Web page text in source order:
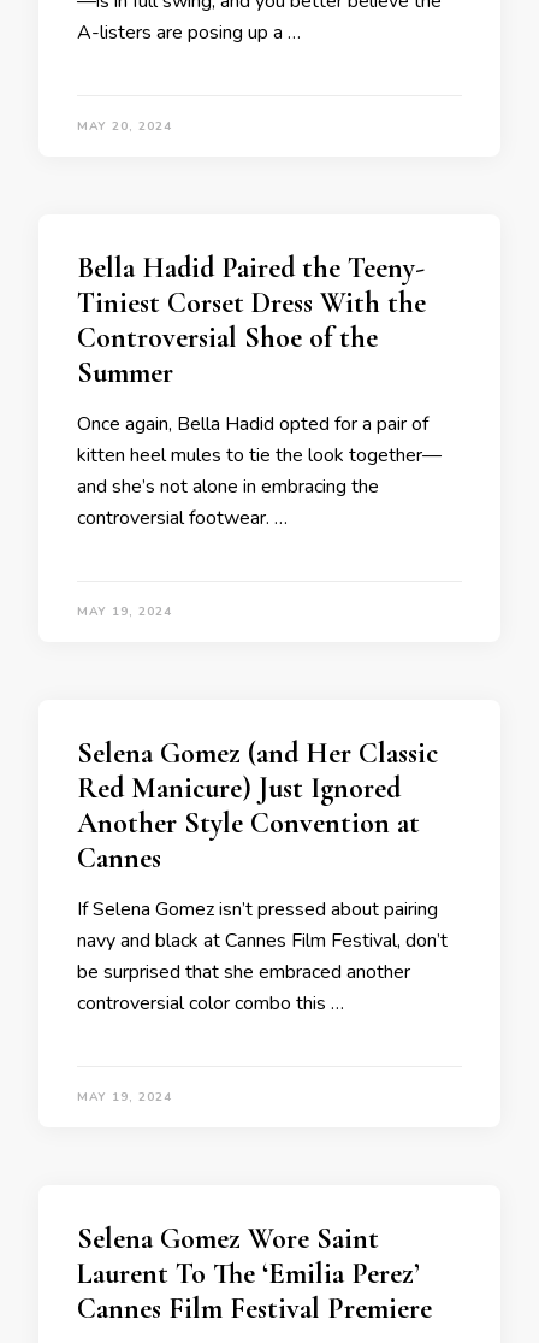
A-listers are posing up a …
MAY 20, 2024
Bella Hadid Paired the Teeny-
Tiniest Corset Dress With the
Controversial Shoe of the
Summer
Once again, Bella Hadid opted for a pair of
kitten heel mules to tie the look together—
and she’s not alone in embracing the
controversial footwear. …
MAY 19, 2024
Selena Gomez (and Her Classic
Red Manicure) Just Ignored
Another Style Convention at
Cannes
If Selena Gomez isn’t pressed about pairing
navy and black at Cannes Film Festival, don’t
be surprised that she embraced another
controversial color combo this …
MAY 19, 2024
Selena Gomez Wore Saint
Laurent To The ‘Emilia Perez’
Cannes Film Festival Premiere